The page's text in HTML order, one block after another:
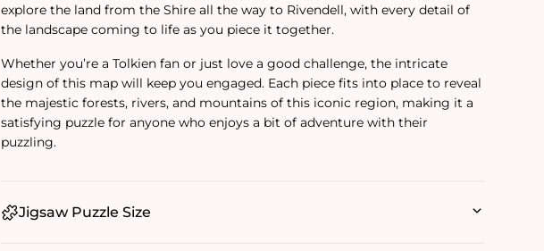
explore the land from the Shire all the way to Rivendell, with every detail of
the landscape coming to life as you piece it together.
Whether you’re a Tolkien fan or just love a good challenge, the intricate
design of this map will keep you engaged. Each piece fits into place to reveal
the majestic forests, rivers, and mountains of this iconic region, making it a
satisfying puzzle for anyone who enjoys a bit of adventure with their
puzzling.
Jigsaw Puzzle Size